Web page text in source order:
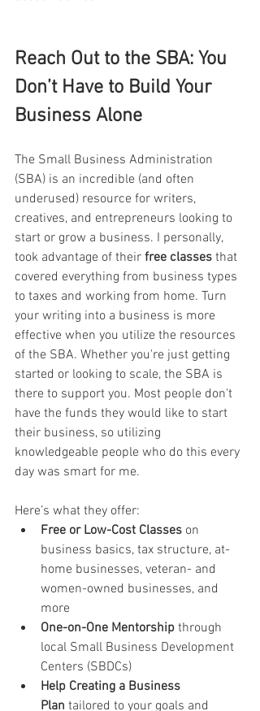
Reach Out to the SBA: You
Don’t Have to Build Your
Business Alone
The Small Business Administration
(SBA) is an incredible (and often
underused) resource for writers,
creatives, and entrepreneurs looking to
start or grow a business. I personally,
took advantage of their free classes that
covered everything from business types
to taxes and working from home. Turn
your writing into a business is more
effective when you utilize the resources
of the SBA. Whether you're just getting
started or looking to scale, the SBA is
there to support you. Most people don't
have the funds they would like to start
their business, so utilizing
knowledgeable people who do this every
day was smart for me.
Here’s what they offer:
Free or Low-Cost Classes on
business basics, tax structure, at-
home businesses, veteran- and
women-owned businesses, and
more
One-on-One Mentorship through
local Small Business Development
Centers (SBDCs)
Help Creating a Business
Plan tailored to your goals and